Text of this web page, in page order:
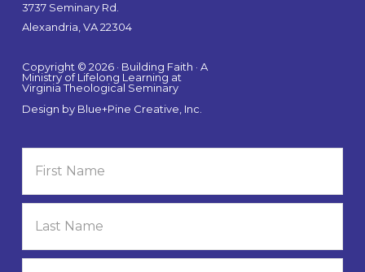
3737 Seminary Rd.
Alexandria, VA 22304
Copyright © 2026 · Building Faith · A
Ministry of Lifelong Learning at
Virginia Theological Seminary
Design by Blue+Pine Creative, Inc.